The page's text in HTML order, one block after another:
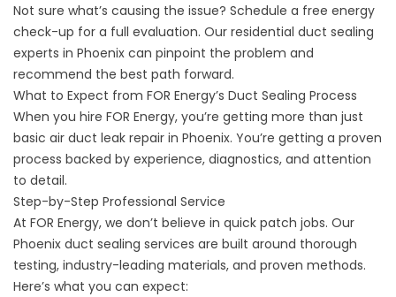
Not sure what’s causing the issue? Schedule a free energy
check-up for a full evaluation. Our residential duct sealing
experts in Phoenix can pinpoint the problem and
recommend the best path forward.
What to Expect from FOR Energy’s Duct Sealing Process
When you hire FOR Energy, you’re getting more than just
basic air duct leak repair in Phoenix. You’re getting a proven
process backed by experience, diagnostics, and attention
to detail.
Step-by-Step Professional Service
At FOR Energy, we don’t believe in quick patch jobs. Our
Phoenix duct sealing services are built around thorough
testing, industry-leading materials, and proven methods.
Here’s what you can expect: